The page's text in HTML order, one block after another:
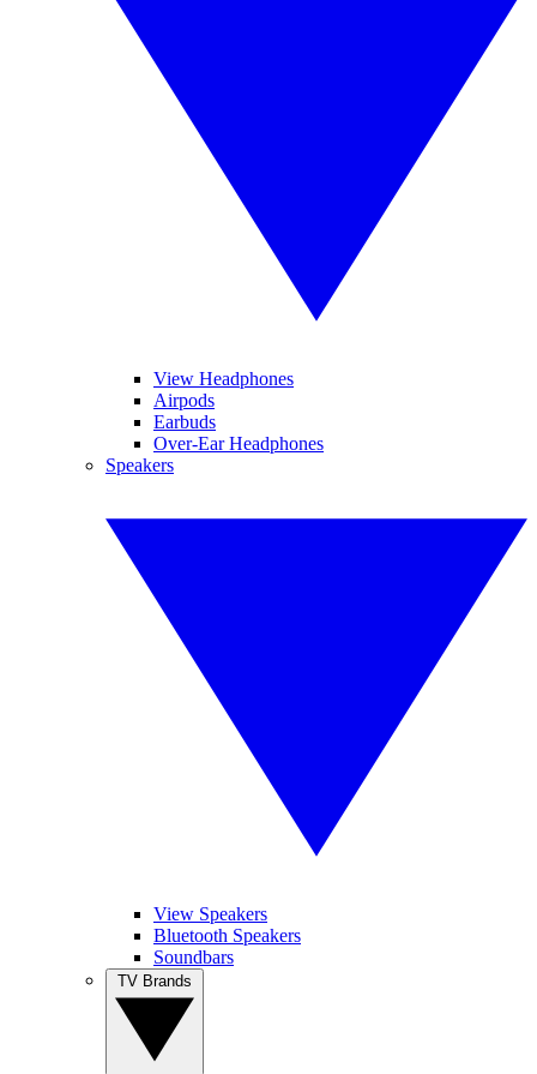
View Headphones
Airpods
Earbuds
Over-Ear Headphones
Speakers
View Speakers
Bluetooth Speakers
Soundbars